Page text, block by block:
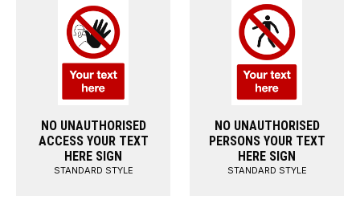
NO UNAUTHORISED
ACCESS YOUR TEXT
HERE SIGN
STANDARD STYLE
NO UNAUTHORISED
PERSONS YOUR TEXT
HERE SIGN
STANDARD STYLE